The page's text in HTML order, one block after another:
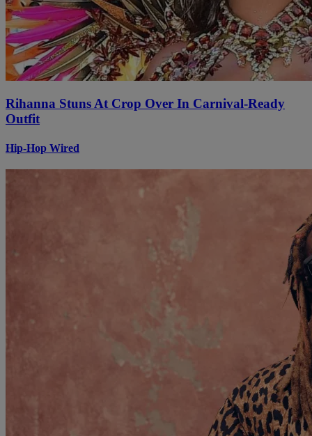
Rihanna Stuns At Crop Over In Carnival-Ready
Outfit
Hip-Hop Wired